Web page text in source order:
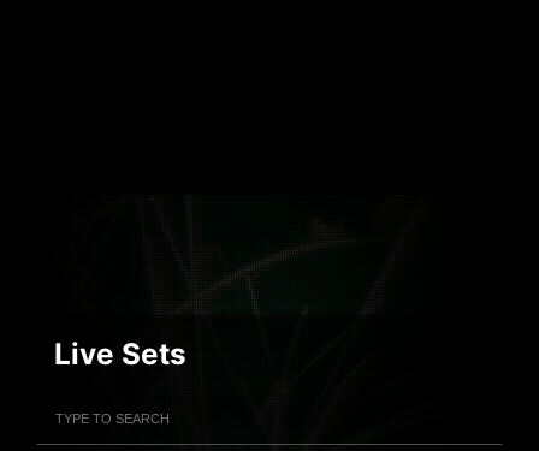
Live Sets